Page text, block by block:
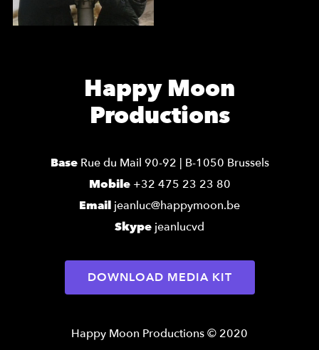
Happy Moon
Productions
Base Rue du Mail 90-92 | B-1050 Brussels
Mobile +32 475 23 23 80
Email jeanluc@happymoon.be
Skype jeanlucvd
DOWNLOAD MEDIA KIT
Happy Moon Productions © 2020